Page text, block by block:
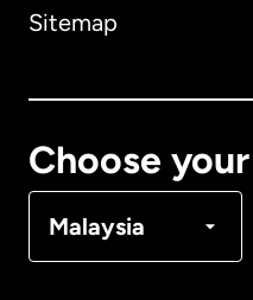
Sitemap
Choose
Malaysia